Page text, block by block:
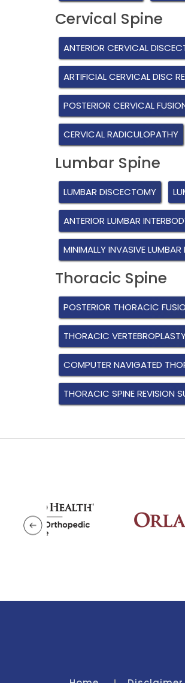
Cervical Spine
ANTERIOR CERVICAL
ARTIFICIAL CERVICAL DISC
POSTERIOR CERVICAL
CERVICAL RADICULOPATHY
Lumbar Spine
LUMBAR DISCECTOMY
ANTERIOR LUMBAR
MINIMALLY INVASIVE
Thoracic Spine
POSTERIOR THORACIC
THORACIC
COMPUTER NAVIGATED
THORACIC SPINE REVISION